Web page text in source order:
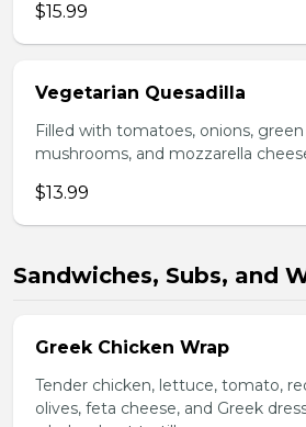
$15.99
Vegetarian Quesadilla
Filled with tomatoes, onions,
mushrooms, and mozzarella
$13.99
Sandwiches, Subs, and
Greek Chicken Wrap
Tender chicken, lettuce, tomato,
olives, feta cheese, and Greek